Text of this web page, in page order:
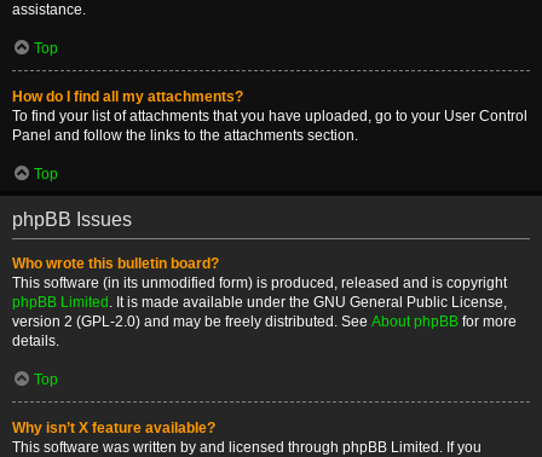
assistance.
Top
How do I find all my attachments?
To find your list of attachments that you have uploaded, go to your User Control
Panel and follow the links to the attachments section.
Top
phpBB Issues
Who wrote this bulletin board?
This software (in its unmodified form) is produced, released and is copyright
phpBB Limited . It is made available under the GNU General Public License,
version 2 (GPL-2.0) and may be freely distributed. See About phpBB for more
details.
Top
Why isn’t X feature available?
This software was written by and licensed through phpBB Limited. If you